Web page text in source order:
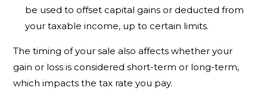
be used to offset capital gains or deducted from
your taxable income, up to certain limits.
The timing of your sale also affects whether your
gain or loss is considered short-term or long-term,
which impacts the tax rate you pay.